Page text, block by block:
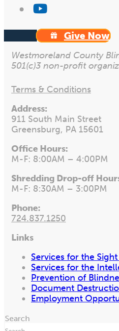
Give Now
Westmoreland County
501(c)3 non-profit
Terms & Conditions
Address:
911 South Main Street
Greensburg, PA 15601
Office Hours:
M-F: 8:00AM – 4:00PM
Shredding Drop-off
M-F: 8:30AM – 3:00PM
Phone:
724.837.1250
Links
Services for the
Services for the
Prevention of
Document
Employment
Search